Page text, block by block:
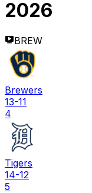
2026
BREW
Brewers
13-11
4
Tigers
14-12
5